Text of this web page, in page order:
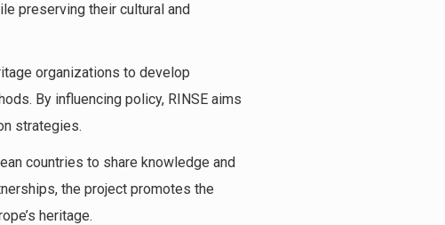
preserving their cultural and
organizations to develop
By influencing policy, RINSE aims
strategies.
countries to share knowledge and
the project promotes the
heritage.